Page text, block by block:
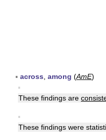
▪ across among (AmE)
▪
These findings are
▪
These findings were